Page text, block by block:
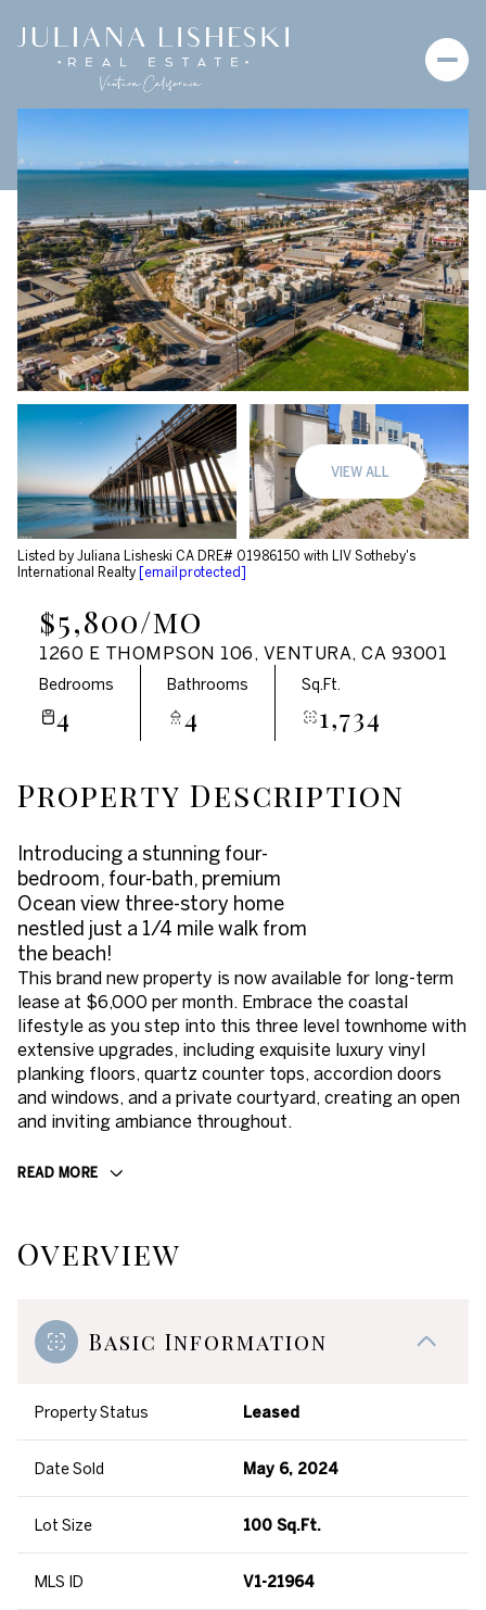
VIEW ALL
Listed by Juliana Lisheski CA DRE# 01986150 with LIV Sotheby's
International Realty [email protected]
$5,800/mo
1260 E THOMPSON 106, VENTURA, CA 93001
Bedrooms
4
Bathrooms
4
Sq.Ft.
1,734
Property Description
Introducing a stunning four-
bedroom, four-bath, premium
Ocean view three-story home
nestled just a 1/4 mile walk from
the beach!
This brand new property is now available for long-term
lease at $6,000 per month. Embrace the coastal
lifestyle as you step into this three level townhome with
extensive upgrades, including exquisite luxury vinyl
planking floors, quartz counter tops, accordion doors
and windows, and a private courtyard, creating an open
and inviting ambiance throughout.
READ MORE
Overview
Basic Information
Property Status Leased
Date Sold May 6, 2024
Lot Size 100 Sq.Ft.
MLS ID V1-21964
Thursday
06
Aug
Friday
07
Aug